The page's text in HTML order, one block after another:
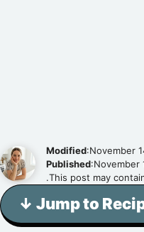
Modified:November
Published:November
.This post may
↓ Jump to